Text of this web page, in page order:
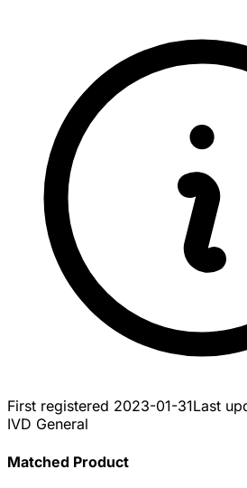
First registered 2023-01-31Last
IVD General
Matched Product